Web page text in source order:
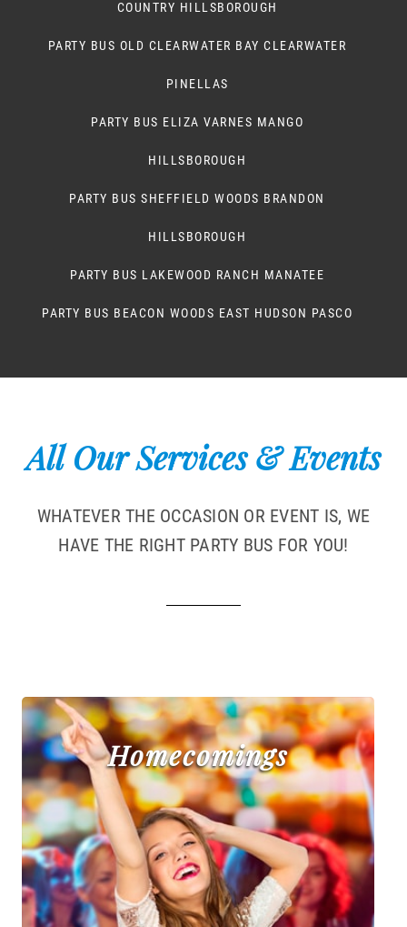
COUNTRY HILLSBOROUGH
PARTY BUS OLD CLEARWATER BAY CLEARWATER
PINELLAS
PARTY BUS ELIZA VARNES MANGO
HILLSBOROUGH
PARTY BUS SHEFFIELD WOODS BRANDON
HILLSBOROUGH
PARTY BUS LAKEWOOD RANCH MANATEE
PARTY BUS BEACON WOODS EAST HUDSON PASCO
All Our Services & Events
WHATEVER THE OCCASION OR EVENT IS, WE
HAVE THE RIGHT PARTY BUS FOR YOU!
Homecomings